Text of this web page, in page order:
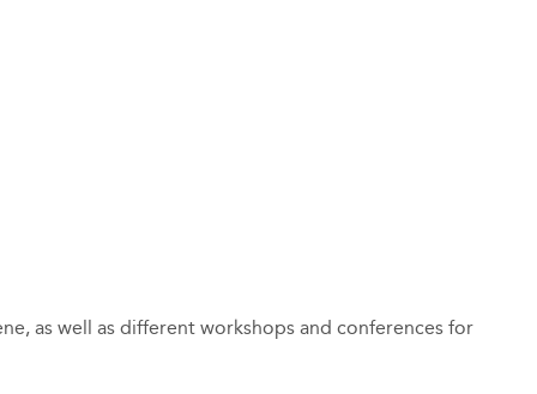
as well as different workshops and conferences for